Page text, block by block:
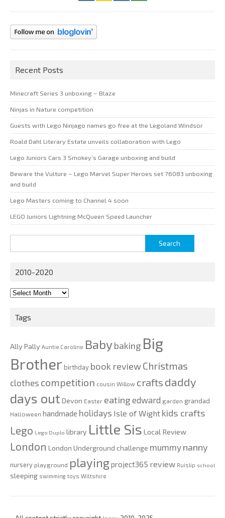
Recent Posts
Minecraft Series 3 unboxing – Blaze
Ninjas in Nature competition
Guests with Lego Ninjago names go free at the Legoland Windsor
Roald Dahl Literary Estate unveils collaboration with Lego
Lego Juniors Cars 3 Smokey’s Garage unboxing and build
Beware the Vulture – Lego Marvel Super Heroes set 76083 unboxing
and build
Lego Masters coming to Channel 4 soon
LEGO Juniors Lightning McQueen Speed Launcher
for:
2010-2020
2010-
Tags
Ally Pally Auntie Caroline Babybaking Big
Brother birthday book reviewChristmas
clothes competition cousin Willow crafts daddy
days out Devon Easter eating edward garden grandad
Halloween handmade holidays Isle of Wight kids crafts
Lego Lego Duplo library Little Sis Local Review
London London Underground challenge mummy nanny
nursery playground playingproject365 review Ruislip school
sleeping swimming toys Wiltshire